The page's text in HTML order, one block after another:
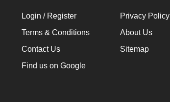
Login / Register
Privacy Policy
Terms & Conditions
About Us
Contact Us
Sitemap
Find us on Google